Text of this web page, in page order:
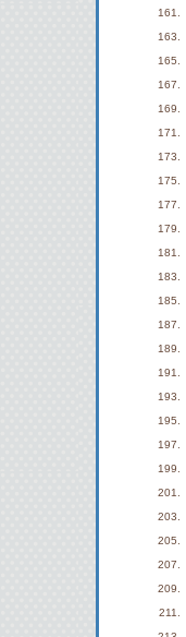
161.
163.
165.
167.
169.
171.
173.
175.
177.
179.
181.
183.
185.
187.
189.
191.
193.
195.
197.
199.
201.
203.
205.
207.
209.
211.